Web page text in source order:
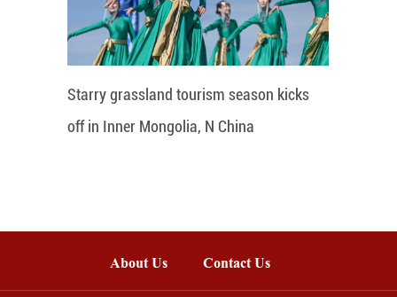
Starry grassland tourism season kicks
off in Inner Mongolia, N China
About Us Contact Us